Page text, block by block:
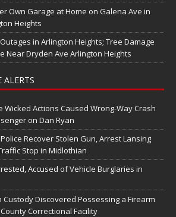
Own Garage at Home on Galena Ave in
Heights
in Arlington Heights; Tree Damage
Near Dryden Ave Arlington Heights
ALERTS
Wicked Actions Caused Wrong-Way Crash
on Dan Ryan
Recover Stolen Gun, Arrest Lansing
Stop in Midlothian
Accused of Vehicle Burglaries in
Custody Discovered Possessing a Firearm
Correctional Facility